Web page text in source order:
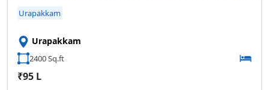
Urapakkam
Urapakkam
2400 Sq.ft
₹95 L